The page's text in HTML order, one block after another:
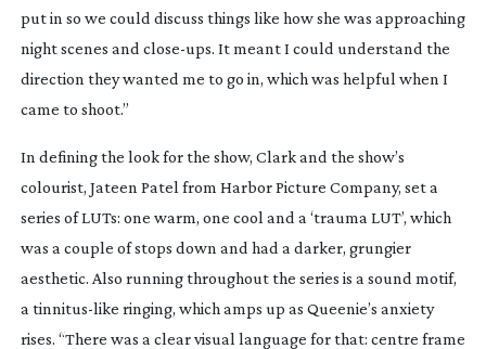
put in so we could discuss things like how she was approaching
night scenes and close-ups. It meant I could understand the
direction they wanted me to go in, which was helpful when I
came to shoot.”
In defining the look for the show, Clark and the show’s
colourist, Jateen Patel from Harbor Picture Company, set a
series of LUTs: one warm, one cool and a ‘trauma LUT’, which
was a couple of stops down and had a darker, grungier
aesthetic. Also running throughout the series is a sound motif,
a tinnitus-like ringing, which amps up as Queenie’s anxiety
rises. “There was a clear visual language for that: centre frame